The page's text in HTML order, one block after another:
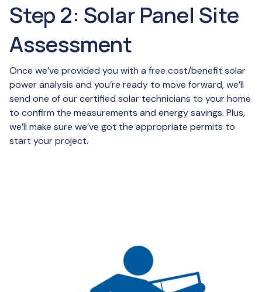
Step 2: Solar Panel Site
Assessment
Once we’ve provided you with a free cost/benefit solar
power analysis and you’re ready to move forward, we’ll
send one of our certified solar technicians to your home
to confirm the measurements and energy savings. Plus,
we’ll make sure we’ve got the appropriate permits to
start your project.